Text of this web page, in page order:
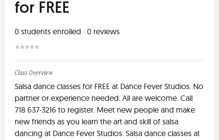
for FREE
0 students enrolled · 0 reviews
Class Overview
Salsa dance classes for FREE at Dance Fever Studios. No
partner or experience needed. All are welcome. Call
718 637-3216 to register. Meet new people and make
new friends as you learn the art and skill of salsa
dancing at Dance Fever Studios. Salsa dance classes at